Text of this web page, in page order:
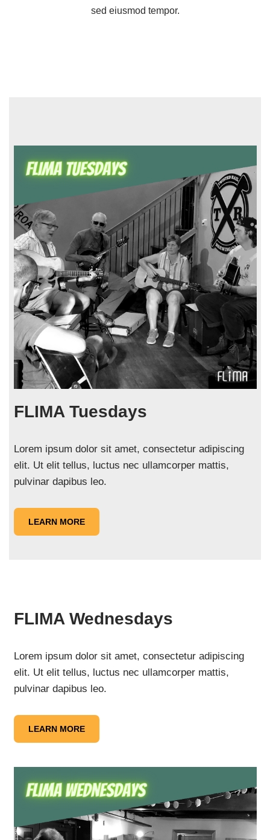
sed eiusmod tempor.
FLIMA Tuesdays
Lorem ipsum dolor sit amet, consectetur adipiscing
elit. Ut elit tellus, luctus nec ullamcorper mattis,
pulvinar dapibus leo.
LEARN MORE
FLIMA Wednesdays
Lorem ipsum dolor sit amet, consectetur adipiscing
elit. Ut elit tellus, luctus nec ullamcorper mattis,
pulvinar dapibus leo.
LEARN MORE